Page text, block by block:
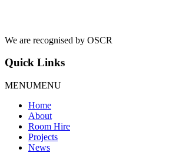
We are recognised by OSCR
Quick Links
MENUMENU
Home
About
Room Hire
Projects
News